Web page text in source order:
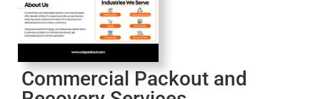
Commercial Packout and